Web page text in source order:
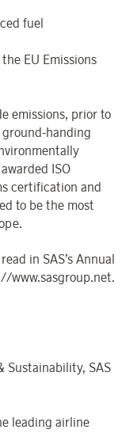
fuel
EU Emissions
emissions, prior to
ground-handing
ISO
certification and
to be the most
in SAS’s Annual
www.sasgroup.net.
Sustainability, SAS
leading airline